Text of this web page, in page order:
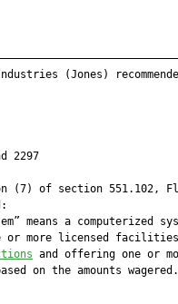
(Jones)
2297
(7) of section 551.102,
means a computerized
or more licensed
and offering one or
on the amounts wagered.